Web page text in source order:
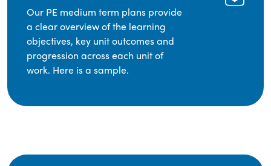
Our PE medium term plans provide
a clear overview of the learning
objectives, key unit outcomes and
progression across each unit of
work. Here is a sample.